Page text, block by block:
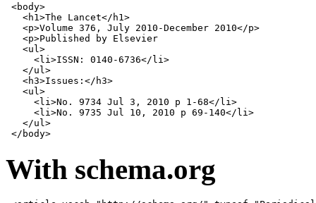
<body>
<h1 >The Lancet</ h1 >
<p>Volume 376, July 2010-December 2010</p>
<p>Published by Elsevier
<ul >
<li >ISSN: 0140-6736</ li >
</ul >
<h3>Issues: </ h3>
<ul >
<li >No. 9734 Jul 3, 2010 p 1-68</ li >
<li >No. 9735 Jul 10, 2010 p 69-140</ li >
</ul >
</ body>
With schema.org